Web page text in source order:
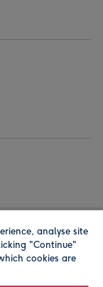
address is
analyse site
"Continue"
cookies are